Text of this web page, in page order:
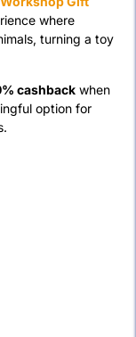
where
turning a toy
cashback when
option for